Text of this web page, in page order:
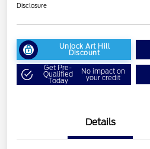
Disclosure
Unlock Art Hill
Discount
Get Pre-
Qualified
Today
No impact on
your credit
Details